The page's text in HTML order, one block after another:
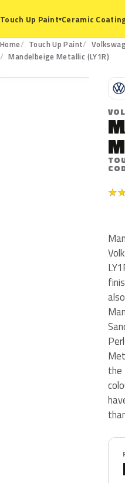
Touch Up Paint▾Ceramic
Home Touch Up Paint
Mandelbeige Metallic (LY1R)
LY1R
V
★
the